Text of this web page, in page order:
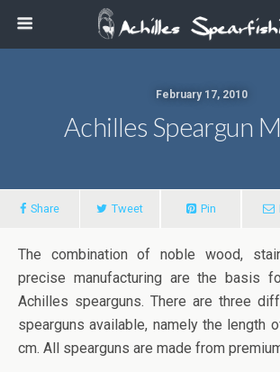
February 17, 2010
Achilles Speargun
Share Tweet Pin
The combination of noble wood,
precise manufacturing are the basis
Achilles spearguns. There are three
spearguns available, namely the length
cm. All spearguns are made from